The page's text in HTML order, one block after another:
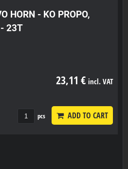
HORN - KO PROPO,
23T
23,11 € incl. VAT
pcs ADD TO CART